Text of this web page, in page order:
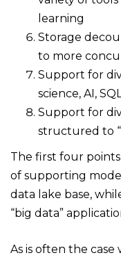
learning
Storage
to more
Support for
science, AI,
Support for
structured to
The first four
of supporting
data lake base,
“big data”
As is often the